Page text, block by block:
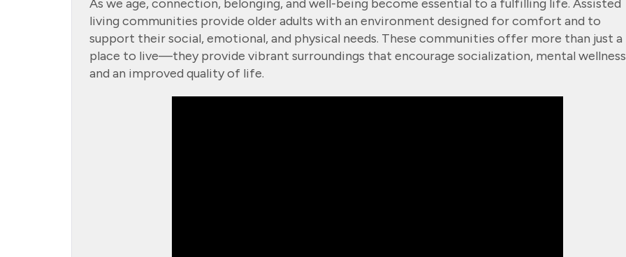
As we age, connection, belonging, and well-being become essential to a fulfilling life. Assisted
living communities provide older adults with an environment designed for comfort and to
support their social, emotional, and physical needs. These communities offer more than just a
place to live—they provide vibrant surroundings that encourage socialization, mental
and an improved quality of life.